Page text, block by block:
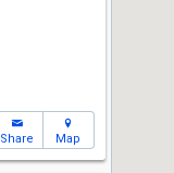
Share Map